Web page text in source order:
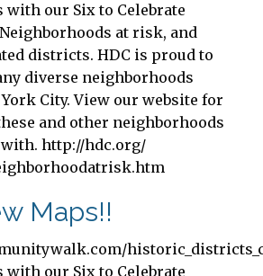
with our Six to Celebrate
at risk, and
districts. HDC is proud to
diverse neighborhoods
City. View our website for
and other neighborhoods
http://hdc.org/
Maps!!
with our Six to Celebrate